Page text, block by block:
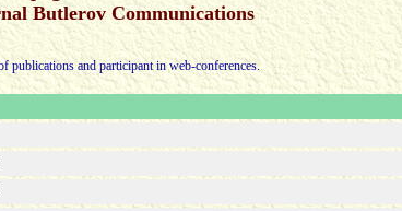
Butlerov Communications
publications and participant in web-conferences.